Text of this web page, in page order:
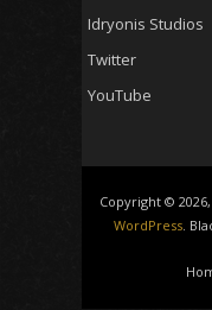
Idryonis Studios
Twitter
YouTube
Copyright ©
WordPress.